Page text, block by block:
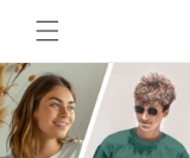
Skip to
content